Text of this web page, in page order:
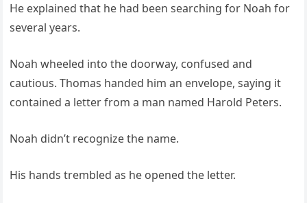
He explained that he had been searching for Noah for
several years.
Noah wheeled into the doorway, confused and
cautious. Thomas handed him an envelope, saying it
contained a letter from a man named Harold Peters.
Noah didn’t recognize the name.
His hands trembled as he opened the letter.